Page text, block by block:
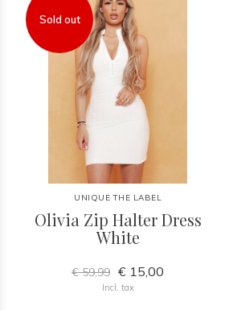
Sold out
UNIQUE THE LABEL
Olivia Zip Halter Dress
White
€ 59,99 € 15,00
Incl. tax